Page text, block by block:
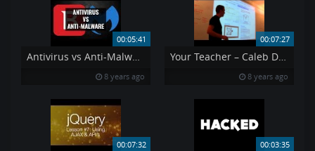
00:05:41
Antivirus vs Anti-Malware Dispelling the Myth
8 years ago
00:07:27
Your Teacher – Caleb Doxsey
8 years ago
00:07:32 00:03:35